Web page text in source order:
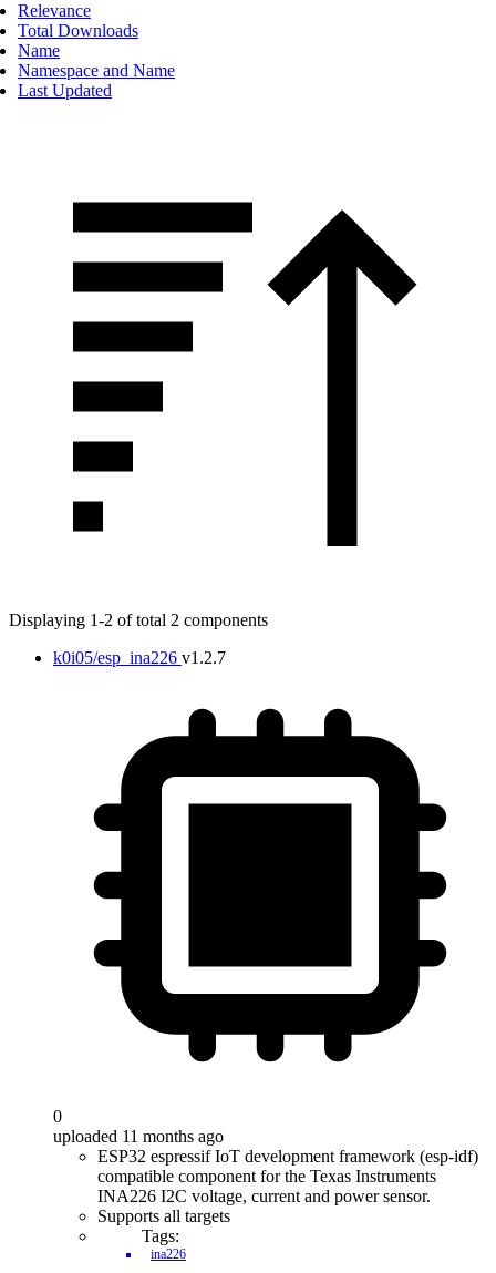
Relevance
Total Downloads
Name
Namespace and Name
Last Updated
Displaying 1-2 of total 2 components
k0i05/esp_ina226 v1.2.7
0
uploaded 11 months ago
ESP32 espressif IoT development framework (esp-idf)
compatible component for the Texas Instruments
INA226 I2C voltage, current and power sensor.
Supports all targets
Tags:
ina226